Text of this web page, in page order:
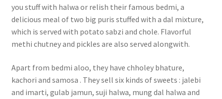
you stuff with halwa or relish their famous bedmi, a
delicious meal of two big puris stuffed with a dal mixture,
which is served with potato sabzi and chole. Flavorful
methi chutney and pickles are also served alongwith.
Apart from bedmi aloo, they have chholey bhature,
kachori and samosa . They sell six kinds of sweets : jalebi
and imarti, gulab jamun, suji halwa, mung dal halwa and